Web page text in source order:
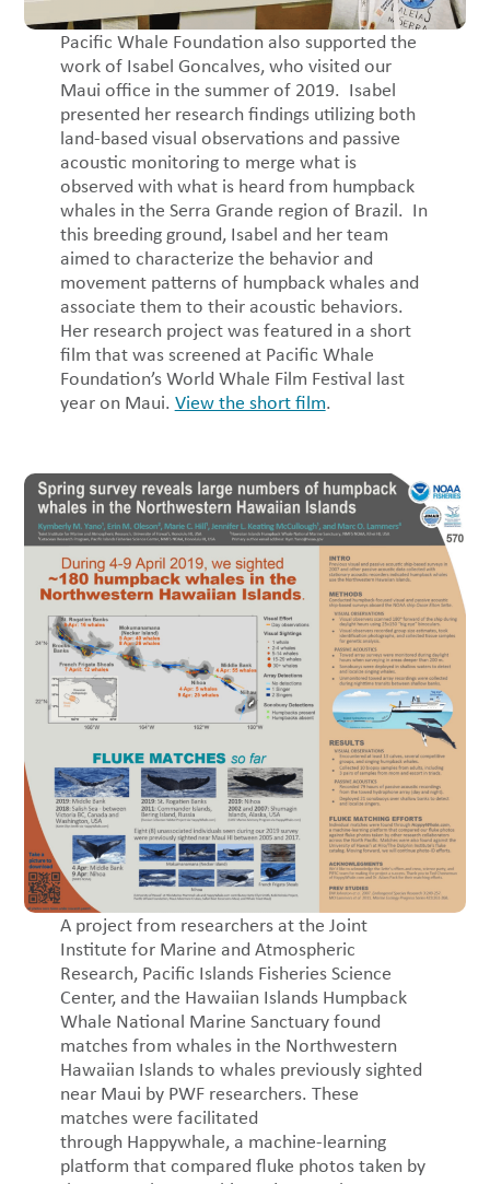
Pacific Whale Foundation also supported the
work of Isabel Goncalves, who visited our
Maui office in the summer of 2019. Isabel
presented her research findings utilizing both
land-based visual observations and passive
acoustic monitoring to merge what is
observed with what is heard from humpback
whales in the Serra Grande region of Brazil. In
this breeding ground, Isabel and her team
aimed to characterize the behavior and
movement patterns of humpback whales and
associate them to their acoustic behaviors.
Her research project was featured in a short
film that was screened at Pacific Whale
Foundation’s World Whale Film Festival last
year on Maui. View the short film.
A project from researchers at the Joint
Institute for Marine and Atmospheric
Research, Pacific Islands Fisheries Science
Center, and the Hawaiian Islands Humpback
Whale National Marine Sanctuary found
matches from whales in the Northwestern
Hawaiian Islands to whales previously sighted
near Maui by PWF researchers. These
matches were facilitated
through Happywhale, a machine-learning
platform that compared fluke photos taken by